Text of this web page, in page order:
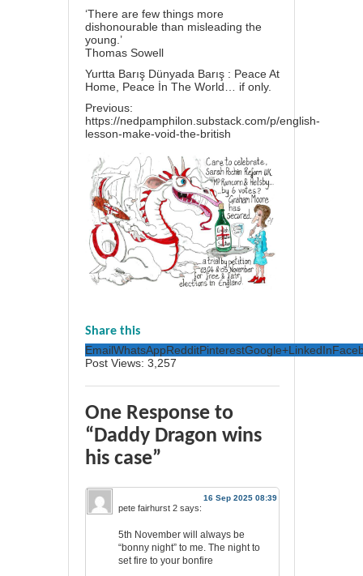
‘There are few things more
dishonourable than misleading the
young.’
Thomas Sowell
Yurtta Barış Dünyada Barış : Peace At
Home, Peace İn The World… if only.
Previous:
https://nedpamphilon.substack.com/p/english-
lesson-make-void-the-british
Share this
EmailWhatsAppRedditPinterestGoogle+LinkedIn
Post Views: 3,257
One Response to
“Daddy Dragon wins
his case”
16 Sep 2025 08:39
pete fairhurst 2 says:
5th November will always be
“bonny night” to me. The night to
set fire to your bonfire